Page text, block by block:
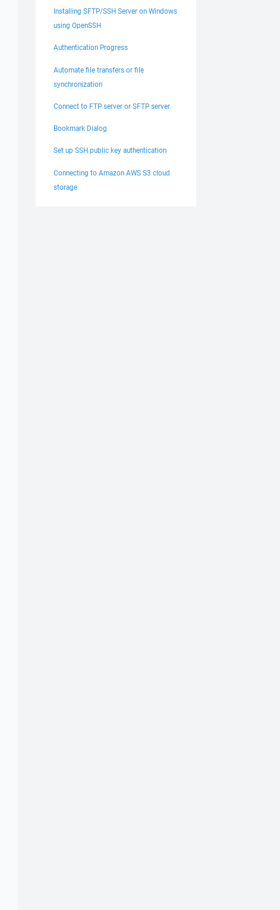
Installing SFTP/SSH Server on Windows
using OpenSSH
Authentication Progress
Automate file transfers or file
synchronization
Connect to FTP server or SFTP server
Bookmark Dialog
Set up SSH public key authentication
Connecting to Amazon AWS S3 cloud
storage